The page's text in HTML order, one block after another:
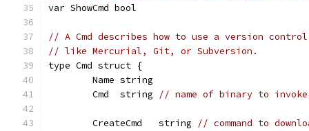
var ShowCmd bool
// A Cmd describes how to use a version control
// like Mercurial, Git, or Subversion.
type Cmd struct {
	Name string
	Cmd  string
// name of binary to invoke
	CreateCmd   string
// command to